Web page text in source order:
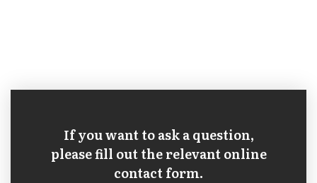
If you want to ask a question,
please fill out the relevant online
contact form.